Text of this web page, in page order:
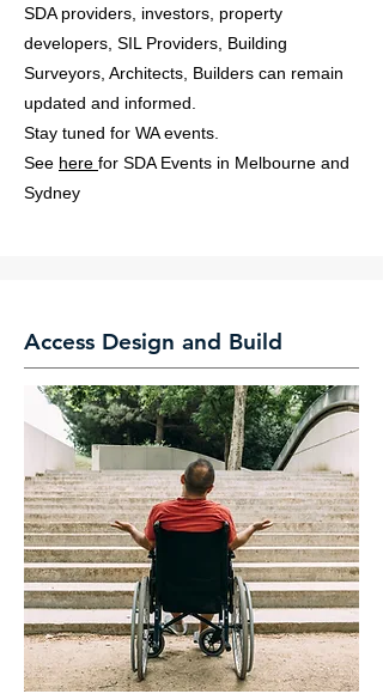
SDA providers, investors, property
developers, SIL Providers, Building
Surveyors, Architects, Builders can remain
updated and informed.
Stay tuned for WA events.
See here for SDA Events in Melbourne and
Sydney
Access Design and Build